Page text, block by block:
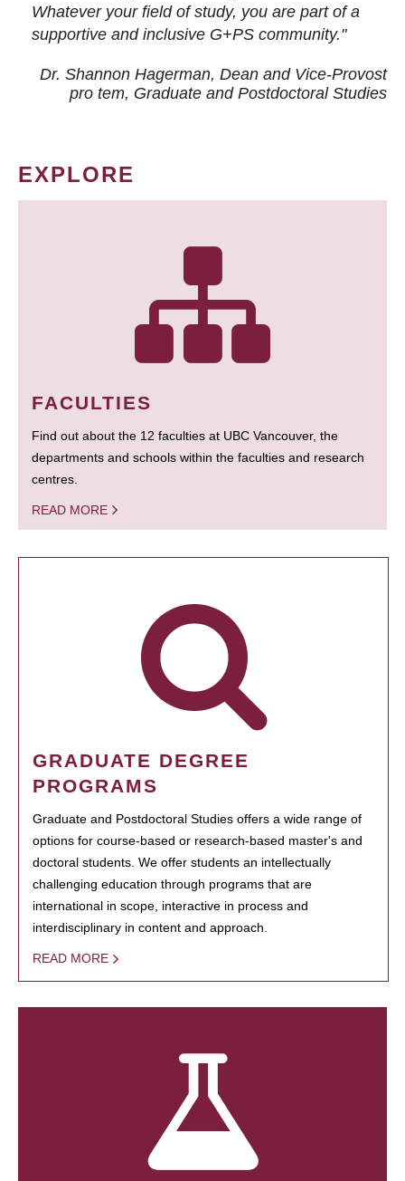
Whatever your field of study, you are part of a
supportive and inclusive G+PS community."
Dr. Shannon Hagerman, Dean and Vice-Provost
pro tem, Graduate and Postdoctoral Studies
EXPLORE
FACULTIES
Find out about the 12 faculties at UBC Vancouver, the
departments and schools within the faculties and research
centres.
READ MORE
GRADUATE DEGREE
PROGRAMS
Graduate and Postdoctoral Studies offers a wide range of
options for course-based or research-based master's and
doctoral students. We offer students an intellectually
challenging education through programs that are
international in scope, interactive in process and
interdisciplinary in content and approach.
READ MORE